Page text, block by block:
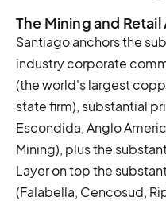
The Mining and
Santiago anchors the
industry corporate
(the world's largest
state firm), substantial
Escondida, Anglo
Mining), plus the
Layer on top the
(Falabella, Cencosud,